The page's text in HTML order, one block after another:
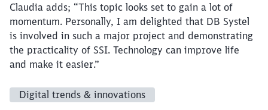
Claudia adds; “This topic looks set to gain a lot of
momentum. Personally, I am delighted that DB Systel
is involved in such a major project and demonstrating
the practicality of SSI. Technology can improve life
and make it easier.”
Digital trends & innovations